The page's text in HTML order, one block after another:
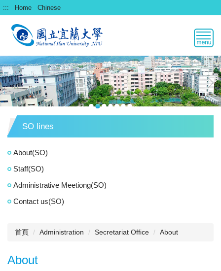
跳
到
容
區
::: Home Chinese
SO lines
About(SO)
Staff(SO)
Administrative Meetiong(SO)
Contact us(SO)
首頁 Administration Secretariat Office About
About